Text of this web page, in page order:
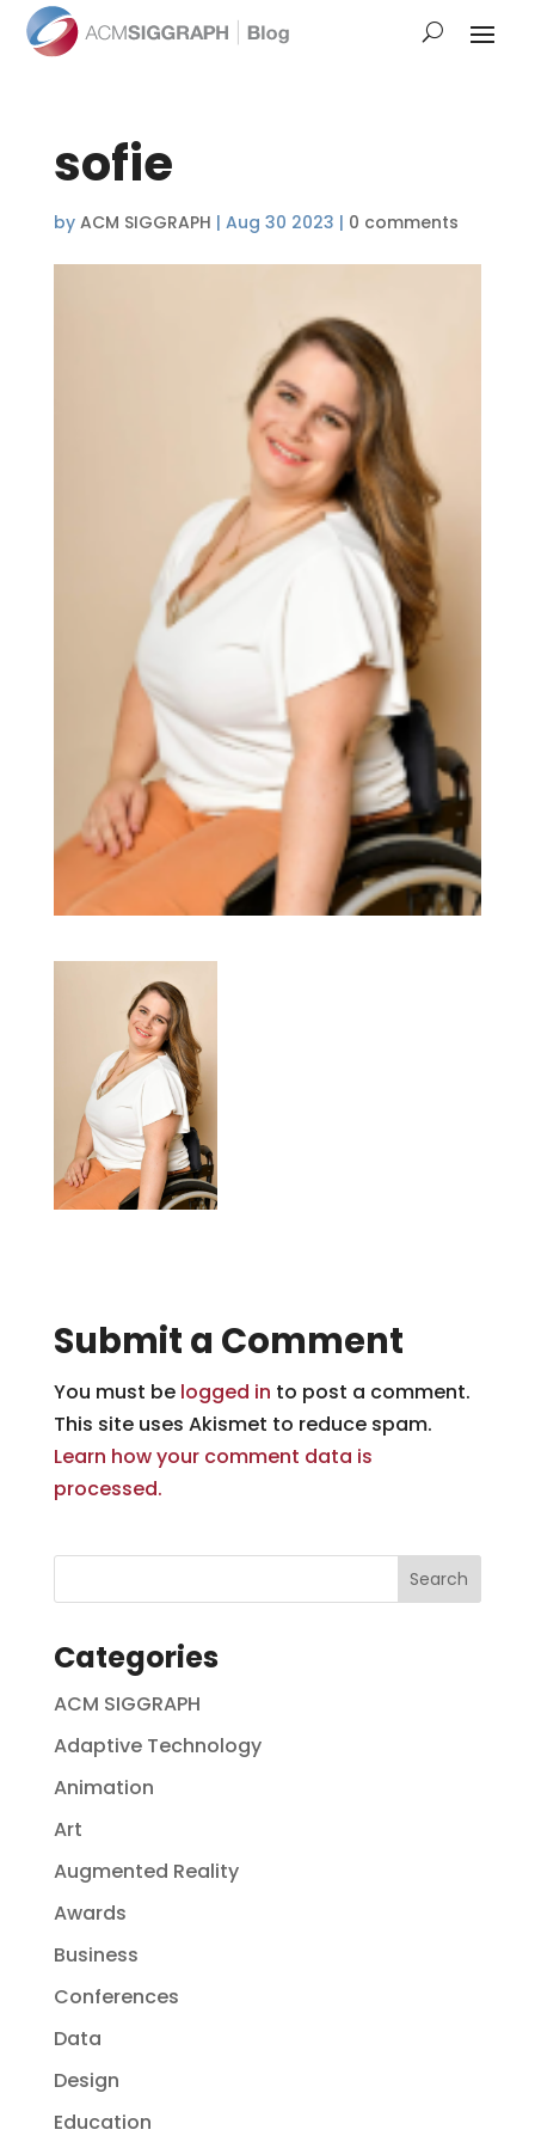
sofie
by ACM SIGGRAPH | Aug 30 2023 | 0 comments
Submit a Comment
You must be logged in to post a comment.
This site uses Akismet to reduce spam.
Learn how your comment data is
processed.
Categories
ACM SIGGRAPH
Adaptive Technology
Animation
Art
Augmented Reality
Awards
Business
Conferences
Data
Design
Education